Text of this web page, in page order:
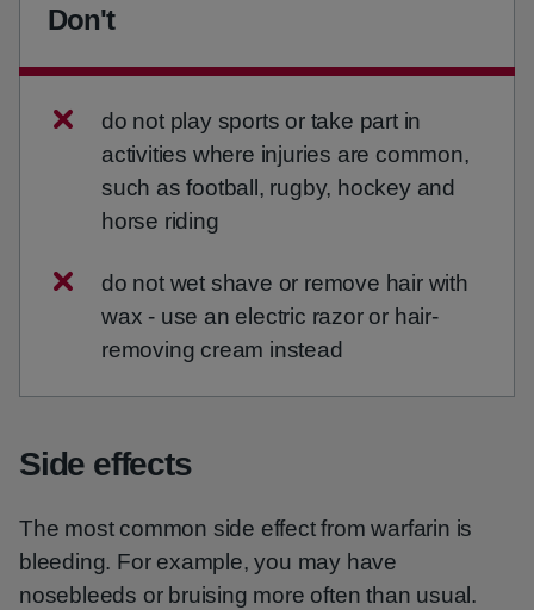
Don't
do not play sports or take part in
activities where injuries are common,
such as football, rugby, hockey and
horse riding
do not wet shave or remove hair with
wax - use an electric razor or hair-
removing cream instead
Side effects
The most common side effect from warfarin is
bleeding. For example, you may have
nosebleeds or bruising more often than usual.